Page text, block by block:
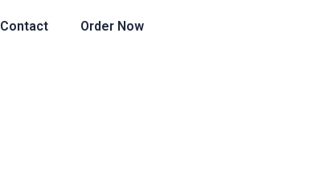
Contact Order Now